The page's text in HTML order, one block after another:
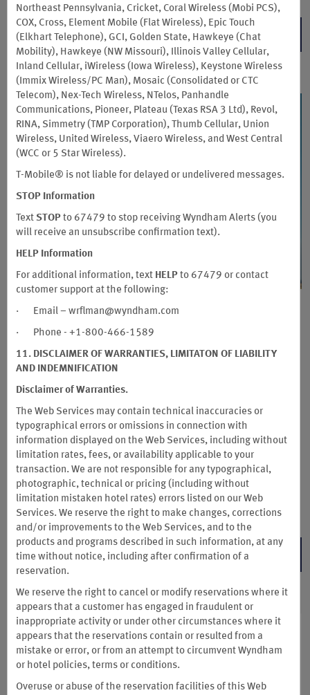
LEARN MORE
Book Earlier, Save More
Plan Ahead for Your Next Escape and Enjoy
Exclusive Early Bird Savings
participating Wyndham Hotels & Resorts across Southeast
Asia and the Pacific. Save 15% when you book 30–59 days in
advance, or enjoy savings from 20% when booking 60–90
days ahead. Plus, Wyndham Rewards members can earn an
additional 2,000 bonus points on eligible stays.
Book between July 27 and September 30, 2026, for stays from
August 26 through December 28, 2026.
*Terms and conditions apply.
LEARN MORE
Enjoy Exclusive Member
Savings
Northeast Pennsylvania, Cricket, Coral Wireless (Mobi PCS),
COX, Cross, Element Mobile (Flat Wireless), Epic Touch
(Elkhart Telephone), GCI, Golden State, Hawkeye (Chat
Mobility), Hawkeye (NW Missouri), Illinois Valley Cellular,
Inland Cellular, iWireless (Iowa Wireless), Keystone Wireless
(Immix Wireless/PC Man), Mosaic (Consolidated or CTC
Telecom), Nex-Tech Wireless, NTelos, Panhandle
Communications, Pioneer, Plateau (Texas RSA 3 Ltd), Revol,
RINA, Simmetry (TMP Corporation), Thumb Cellular, Union
Wireless, United Wireless, Viaero Wireless, and West Central
(WCC or 5 Star Wireless).
T-Mobile® is not liable for delayed or undelivered messages.
STOP Information
Text STOP to 67479 to stop receiving Wyndham Alerts (you
will receive an unsubscribe confirmation text).
HELP Information
For additional information, text HELP to 67479 or contact
customer support at the following:
· Email – wrflman@wyndham.com
· Phone - +1-800-466-1589
11. DISCLAIMER OF WARRANTIES, LIMITATON OF LIABILITY
AND INDEMNIFICATION
Disclaimer of Warranties.
The Web Services may contain technical inaccuracies or
typographical errors or omissions in connection with
information displayed on the Web Services, including without
limitation rates, fees, or availability applicable to your
transaction. We are not responsible for any typographical,
photographic, technical or pricing (including without
limitation mistaken hotel rates) errors listed on our Web
Services. We reserve the right to make changes, corrections
and/or improvements to the Web Services, and to the
products and programs described in such information, at any
time without notice, including after confirmation of a
reservation.
We reserve the right to cancel or modify reservations where it
appears that a customer has engaged in fraudulent or
inappropriate activity or under other circumstances where it
appears that the reservations contain or resulted from a
mistake or error, or from an attempt to circumvent Wyndham
or hotel policies, terms or conditions.
Overuse or abuse of the reservation facilities of this Web